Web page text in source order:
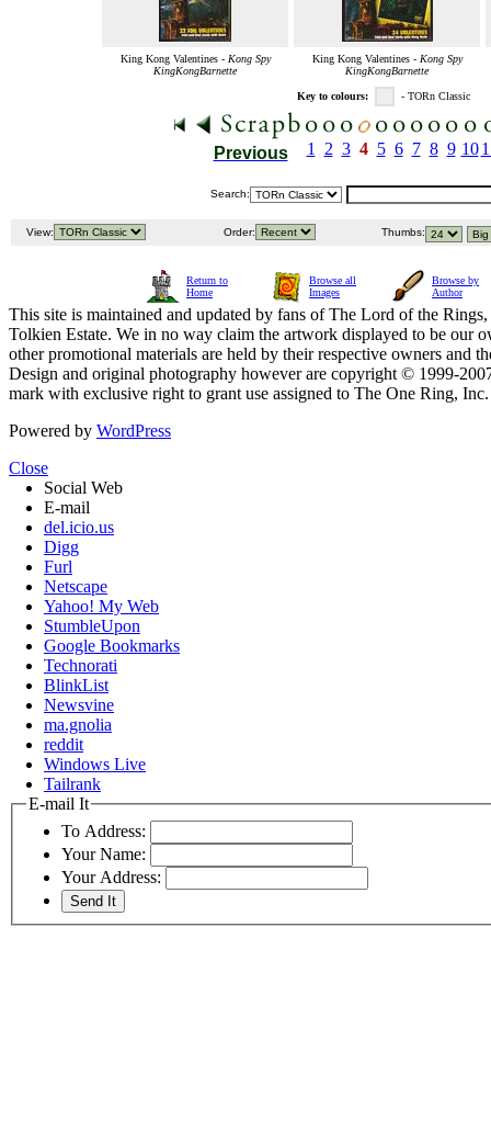
King Kong Valentines - Kong Spy
KingKongBarnette
King Kong Valentines - Kong Spy
KingKongBarnette
Key to colours: - TORn Classic
Previous 1 2 3 4 5 6 7 8 9 10
Search:
View: Order: Thumbs:
Return to
Home
Browse all
Images
Browse by
Author
This site is maintained and updated by fans of The Lord of the
Tolkien Estate. We in no way claim the artwork displayed to be our
other promotional materials are held by their respective owners and
Design and original photography however are copyright © 1999-
mark with exclusive right to grant use assigned to The One Ring,
Powered by WordPress
Close
Social Web
E-mail
del.icio.us
Digg
Furl
Netscape
Yahoo! My Web
StumbleUpon
Google Bookmarks
Technorati
BlinkList
Newsvine
ma.gnolia
reddit
Windows Live
Tailrank
E-mail It
To Address:
Your Name:
Your Address: